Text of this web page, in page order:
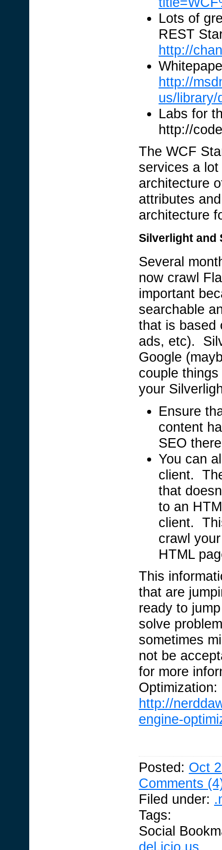
Lots of
REST
http://
http://
us/library/
Labs for
http://
The WCF
services a
architecture
attributes
architecture
Silverlight and
Several
now crawl
important
searchable
that is based
ads, etc).
Google
couple
your
Ensure
content
SEO
You can
client.
that
to an
client.
crawl
HTML
This
that are
ready to
solve
sometimes
not be
for more
Optimization:
http://
engine-
Posted: Oct
Comments
Filed under:
Tags:
Social
del.icio.us